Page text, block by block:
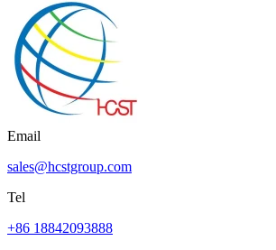
Email
sales@hcstgroup.com
Tel
+86 18842093888